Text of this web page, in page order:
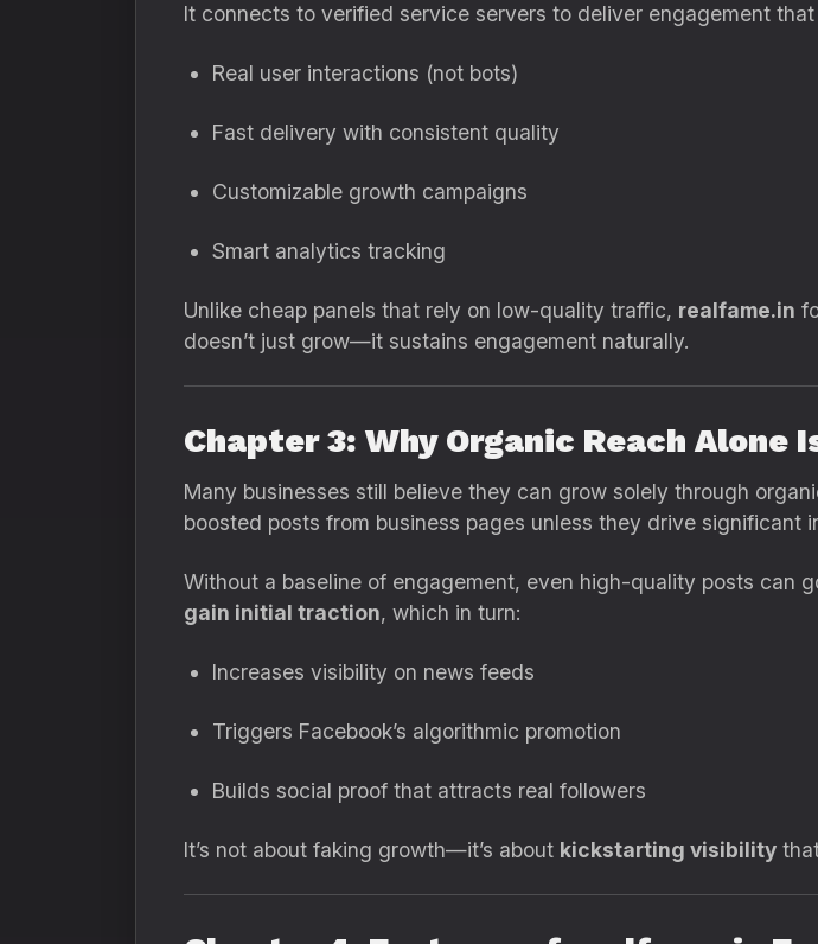
It connects to verified service servers to deliver engagement
Real user interactions (not bots)
Fast delivery with consistent quality
Customizable growth campaigns
Smart analytics tracking
Unlike cheap panels that rely on low-quality traffic, realfame.in
doesn’t just grow—it sustains engagement naturally.
Chapter 3: Why Organic Reach Alone
Many businesses still believe they can grow solely through
boosted posts from business pages unless they drive significant
Without a baseline of engagement, even high-quality posts can
gain initial traction, which in turn:
Increases visibility on news feeds
Triggers Facebook’s algorithmic promotion
Builds social proof that attracts real followers
It’s not about faking growth—it’s about kickstarting visibility